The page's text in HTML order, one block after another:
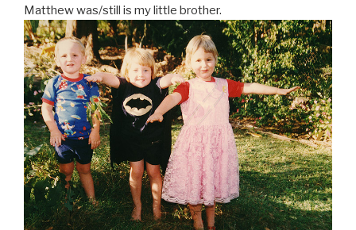
Matthew was/still is my little brother.